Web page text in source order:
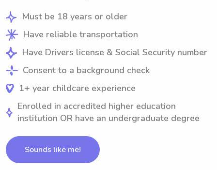
Must be 18 years or older
Have reliable transportation
Have Drivers license & Social Security number
Consent to a background check
1+ year childcare experience
Enrolled in accredited higher education
institution OR have an undergraduate degree
Sounds like me!